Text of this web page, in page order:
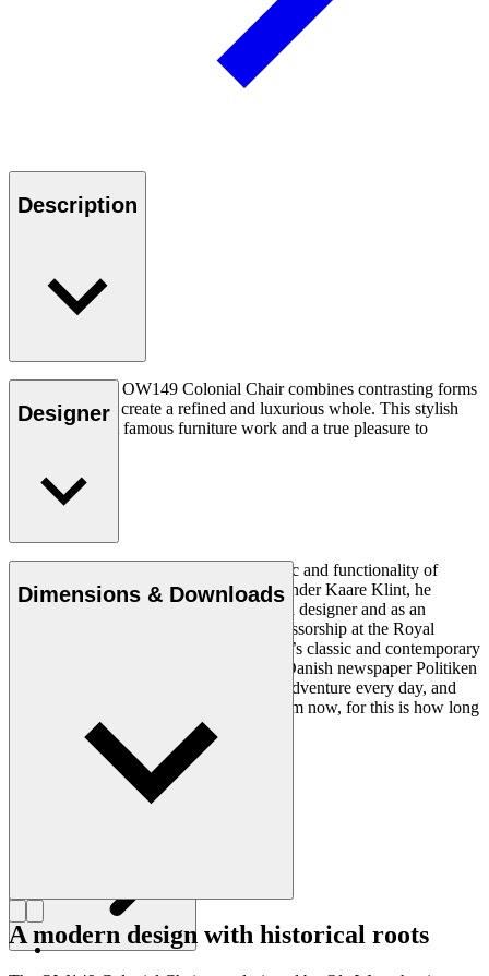
Description
Ole Wanscher’s OW149 Colonial Chair combines contrasting forms
and materials to create a refined and luxurious whole. This stylish
chair is his most famous furniture work and a true pleasure to
Read more
Designer
Ole Wanscher was integral to the aesthetic and functionality of
modern Danish design. Having studied under Kaare Klint, he
helped shape Danish furniture design as a designer and as an
educator when he took over Klint’s professorship at the Royal
Danish Academy of Fine Arts. Wanscher’s classic and contemporary
designs made him popular. In 1958, the Danish newspaper Politiken
wrote: “Owning a Wanscher chair is an adventure every day, and
will be so even several hundred years from now, for this is how long
Get to know Ole Wanscher
Dimensions & Downloads
A modern design with historical roots